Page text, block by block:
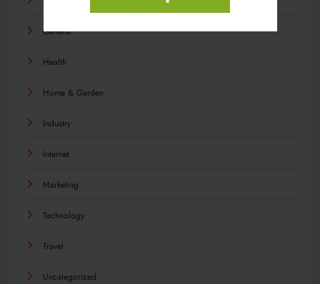
General
Health
Home & Garden
Industry
Internet
Marketing
Technology
Travel
Uncategorized